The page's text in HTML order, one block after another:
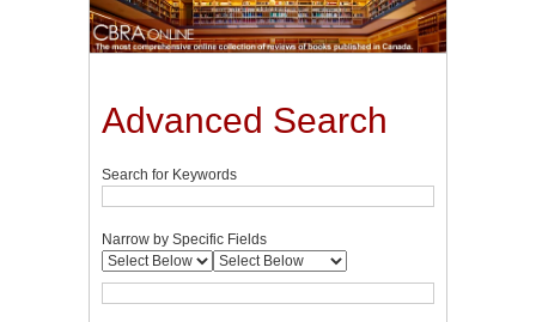
Advanced Search
Search for Keywords
Narrow by Specific Fields